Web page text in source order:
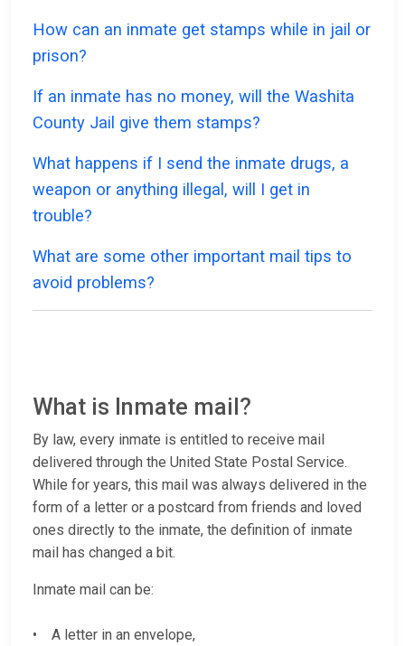
How can an inmate get stamps while in jail or
prison?
If an inmate has no money, will the Washita
County Jail give them stamps?
What happens if I send the inmate drugs, a
weapon or anything illegal, will I get in
trouble?
What are some other important mail tips to
avoid problems?
What is Inmate mail?
By law, every inmate is entitled to receive mail
delivered through the United State Postal Service.
While for years, this mail was always delivered in the
form of a letter or a postcard from friends and loved
ones directly to the inmate, the definition of inmate
mail has changed a bit.
Inmate mail can be:
• A letter in an envelope,